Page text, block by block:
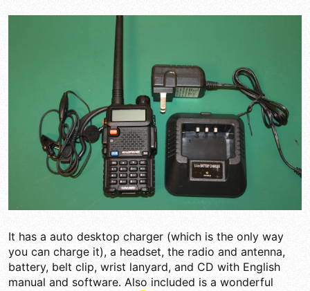
It has a auto desktop charger (which is the only way
you can charge it), a headset, the radio and antenna,
battery, belt clip, wrist lanyard, and CD with English
manual and software. Also included is a wonderful